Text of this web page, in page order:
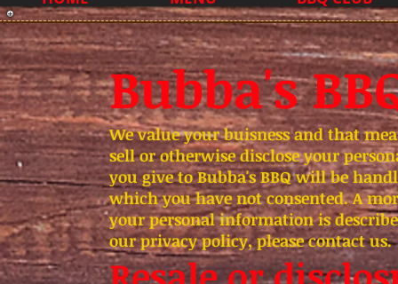
Bubba's
We value your buisness and that
sell or otherwise disclose your
you give to Bubba's BBQ will be
which you have not consented. A
your personal information is
our privacy policy, please contact us.